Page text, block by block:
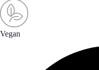
Vegan